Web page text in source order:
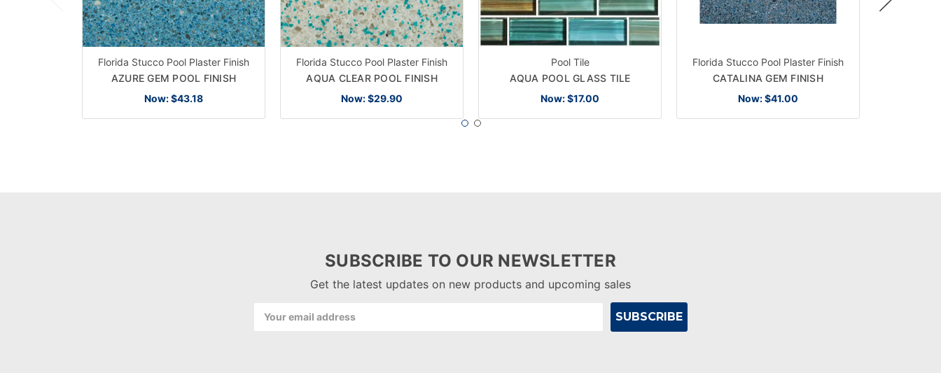
Florida Stucco Pool Plaster Finish
AZURE GEM POOL FINISH
Now:$43.18
Florida Stucco Pool Plaster Finish
AQUA CLEAR POOL FINISH
Now:$29.90
Pool Tile
AQUA POOL GLASS TILE
Now:$17.00
Florida Stucco Pool Plaster Finish
CATALINA GEM FINISH
Now:$41.00
SUBSCRIBE TO OUR NEWSLETTER
Get the latest updates on new products and upcoming sales
Address